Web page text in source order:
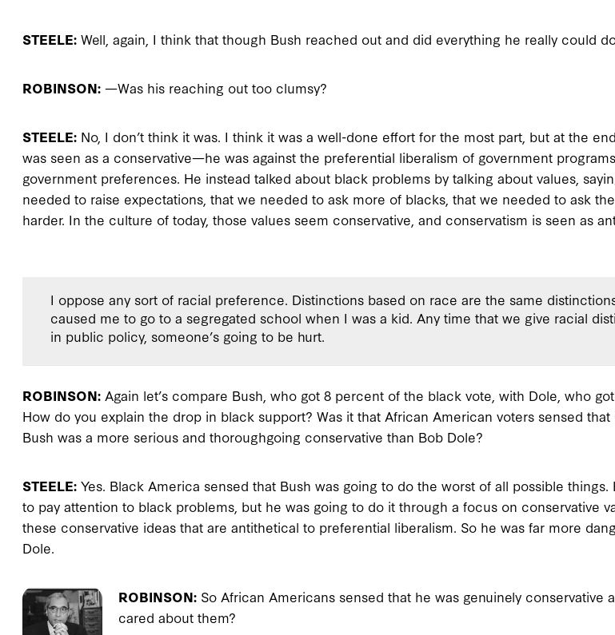
STEELE: Well, again, I think that though Bush reached out and did everything he really could
ROBINSON: —Was his reaching out too clumsy?
STEELE: No, I don’t think it was. I think it was a well-done effort for the most part, but at the
was seen as a conservative—he was against the preferential liberalism of government
government preferences. He instead talked about black problems by talking about values,
needed to raise expectations, that we needed to ask more of blacks, that we needed to ask
harder. In the culture of today, those values seem conservative, and conservatism is seen as
I oppose any sort of racial preference. Distinctions based on race are the same
caused me to go to a segregated school when I was a kid. Any time that we give racial
in public policy, someone’s going to be hurt.
ROBINSON: Again let’s compare Bush, who got 8 percent of the black vote, with Dole, who
How do you explain the drop in black support? Was it that African American voters sensed that
Bush was a more serious and thoroughgoing conservative than Bob Dole?
STEELE: Yes. Black America sensed that Bush was going to do the worst of all possible things.
to pay attention to black problems, but he was going to do it through a focus on conservative
these conservative ideas that are antithetical to preferential liberalism. So he was far more
Dole.
ROBINSON: So African Americans sensed that he was genuinely conservative
cared about them?